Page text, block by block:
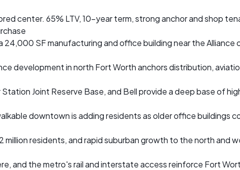
center. 65% LTV, 10-year term, strong anchor and shop
24,000 SF manufacturing and office building near the Alliance
development in north Fort Worth anchors distribution,
Station Joint Reserve Base, and Bell provide a deep base of
downtown is adding residents as older office buildings
million residents, and rapid suburban growth to the north and
and the metro's rail and interstate access reinforce Fort